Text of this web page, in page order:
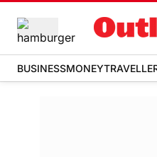
BUSINESSMONEY